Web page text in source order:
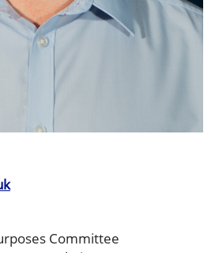
Committee